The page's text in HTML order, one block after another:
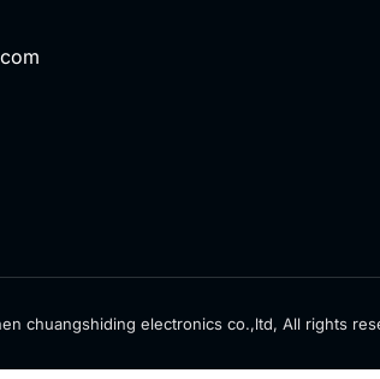
chuangshiding electronics co.,ltd, All rights